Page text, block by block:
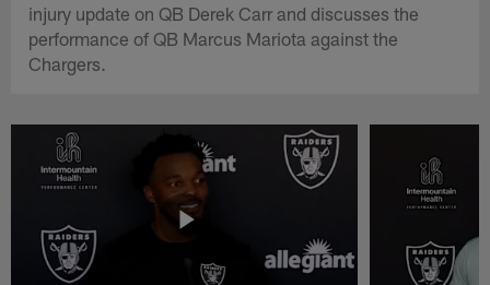
injury update on QB Derek Carr and discusses the
performance of QB Marcus Mariota against the
Chargers.